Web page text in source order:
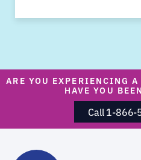
ARE YOU EXPERIENCING
HAVE YOU
Call 1-